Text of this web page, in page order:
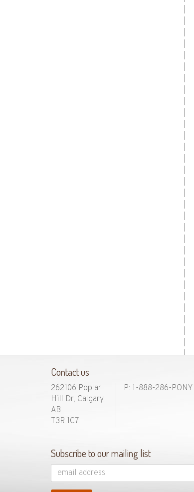
Contact us
262106 Poplar
Hill Dr, Calgary,
AB
T3R 1C7
P: 1-888-286-PONY
Subscribe to our mailing list